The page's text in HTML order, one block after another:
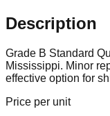
Description
Grade B Standard
Mississippi. Minor
effective option for
Price per unit